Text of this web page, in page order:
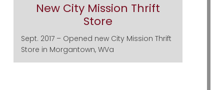
New City Mission Thrift
Store
Sept. 2017 – Opened new City Mission Thrift
Store in Morgantown, WVa